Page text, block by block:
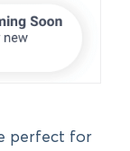
perfect for